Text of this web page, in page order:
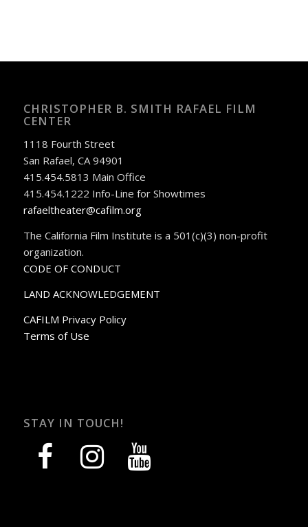
CHRISTOPHER B. SMITH RAFAEL FILM
CENTER
1118 Fourth Street
San Rafael, CA 94901
415.454.5813 Main Office
415.454.1222 Info-Line for Showtimes
rafaeltheater@cafilm.org
The California Film Institute is a 501(c)(3) non-profit
organization.
CODE OF CONDUCT
LAND ACKNOWLEDGEMENT
CAFILM Privacy Policy
Terms of Use
STAY IN TOUCH!
facebook instagram youtube